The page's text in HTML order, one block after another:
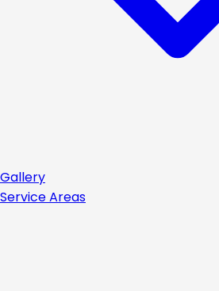
Gallery
Service Areas